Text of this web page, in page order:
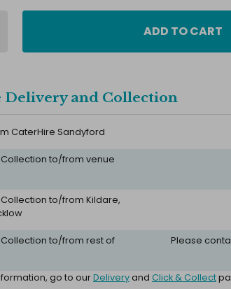
ADD TO CART
Delivery and Collection
CaterHire Sandyford
Collection to/from venue
to/from Kildare,
Collection to/from rest of
Please
go to ourDeliveryand Click & Collect